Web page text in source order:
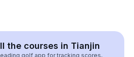
the courses in Tianjin
golf app for tracking scores,